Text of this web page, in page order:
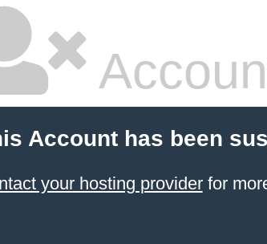
Account has been
your hosting providerfor